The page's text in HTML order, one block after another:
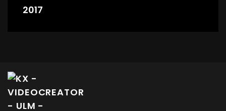
2017